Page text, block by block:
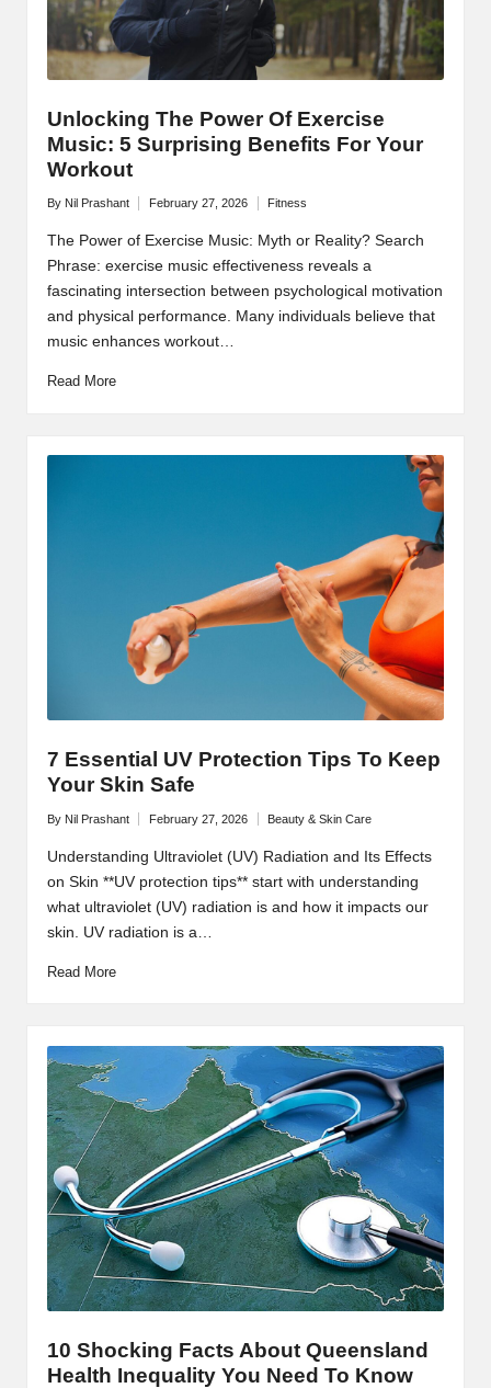
Unlocking The Power Of Exercise
Music: 5 Surprising Benefits For Your
Workout
Posted
by
By Nil Prashant February 27, 2026
in
Fitness
The Power of Exercise Music: Myth or Reality? Search
Phrase: exercise music effectiveness reveals a
fascinating intersection between psychological motivation
and physical performance. Many individuals believe that
music enhances workout…
Read More
7 Essential UV Protection Tips To Keep
Your Skin Safe
Posted
by
By Nil Prashant February 27, 2026
Posted
in
Beauty & Skin Care
Understanding Ultraviolet (UV) Radiation and Its Effects
on Skin **UV protection tips** start with understanding
what ultraviolet (UV) radiation is and how it impacts our
skin. UV radiation is a…
Read More
10 Shocking Facts About Queensland
Health Inequality You Need To Know